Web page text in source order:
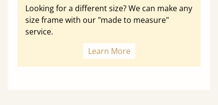
Looking for a different size? We can make any
size frame with our "made to measure"
service.
Learn More